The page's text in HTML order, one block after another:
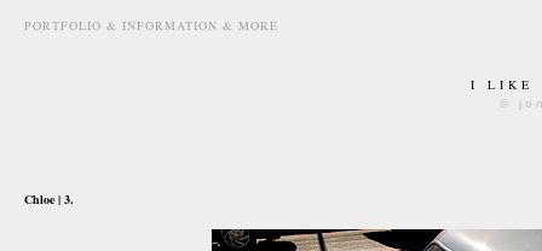
PORTFOLIO & INFORMATION & MORE
I LIKE
©
Chloe | 3.